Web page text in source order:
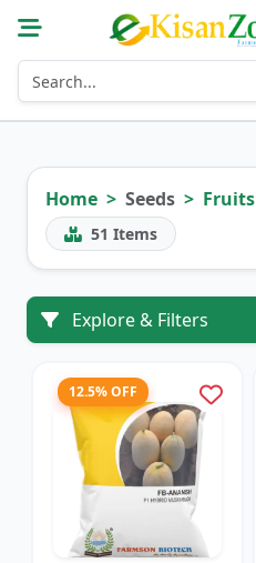
Home Seeds Fruits
51 Items
Explore & Filters
12.5% OFF